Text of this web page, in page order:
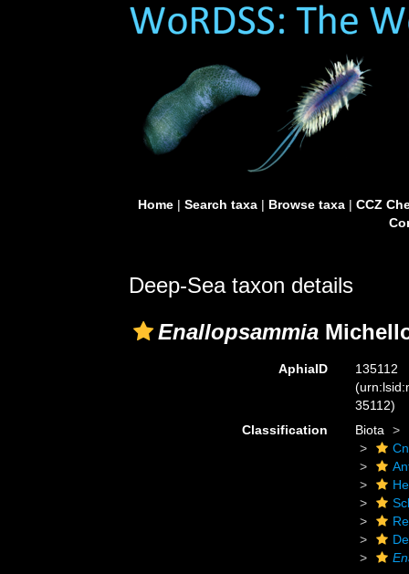
Home| Search taxa| Browse taxa| CCZ
Deep-Sea taxon details
Enallopsammia
AphiaID
135112
35112)
Classification
Biota